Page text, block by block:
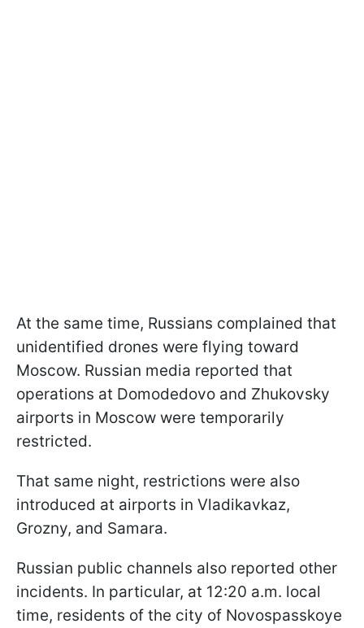
At the same time, Russians complained that
unidentified drones were flying toward
Moscow. Russian media reported that
operations at Domodedovo and Zhukovsky
airports in Moscow were temporarily
restricted.
That same night, restrictions were also
introduced at airports in Vladikavkaz,
Grozny, and Samara.
Russian public channels also reported other
incidents. In particular, at 12:20 a.m. local
time, residents of the city of Novospasskoye